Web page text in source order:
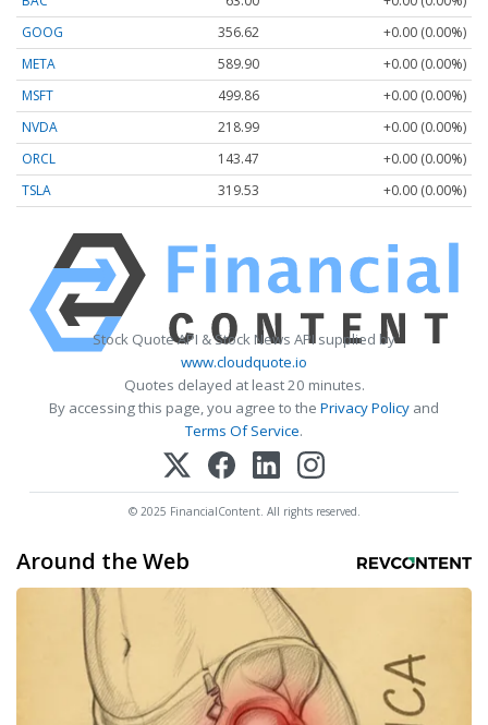
GOOG
356.62
+0.00 (0.00%)
META
589.90
+0.00 (0.00%)
MSFT
499.86
+0.00 (0.00%)
NVDA
218.99
+0.00 (0.00%)
ORCL
143.47
+0.00 (0.00%)
TSLA
319.53 +0.00 (0.00%)
Stock Quote API & Stock News API supplied by
www.cloudquote.io
Quotes delayed at least 20 minutes.
By accessing this page, you agree to the Privacy Policy and
Terms Of Service.
© 2025 FinancialContent. All rights reserved.
Around the Web